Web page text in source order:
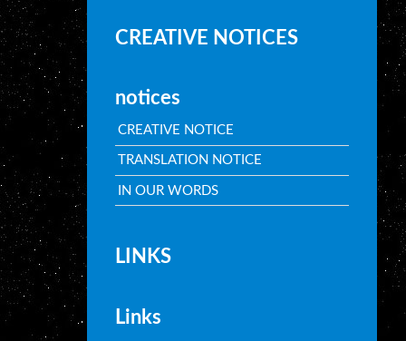
CREATIVE NOTICES
notices
CREATIVE NOTICE
TRANSLATION NOTICE
IN OUR WORDS
LINKS
Links